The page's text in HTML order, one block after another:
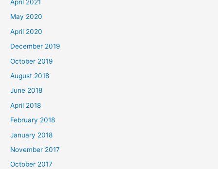
April 2021
May 2020
April 2020
December 2019
October 2019
August 2018
June 2018
April 2018
February 2018
January 2018
November 2017
October 2017